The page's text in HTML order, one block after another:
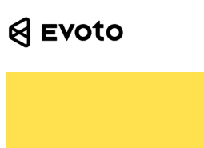
Skip
to